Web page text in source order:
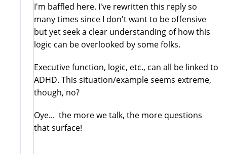
I'm baffled here. I've rewritten this reply so
many times since I don't want to be offensive
but yet seek a clear understanding of how this
logic can be overlooked by some folks.
Executive function, logic, etc., can all be linked to
ADHD. This situation/example seems extreme,
though, no?
Oye... the more we talk, the more questions
that surface!